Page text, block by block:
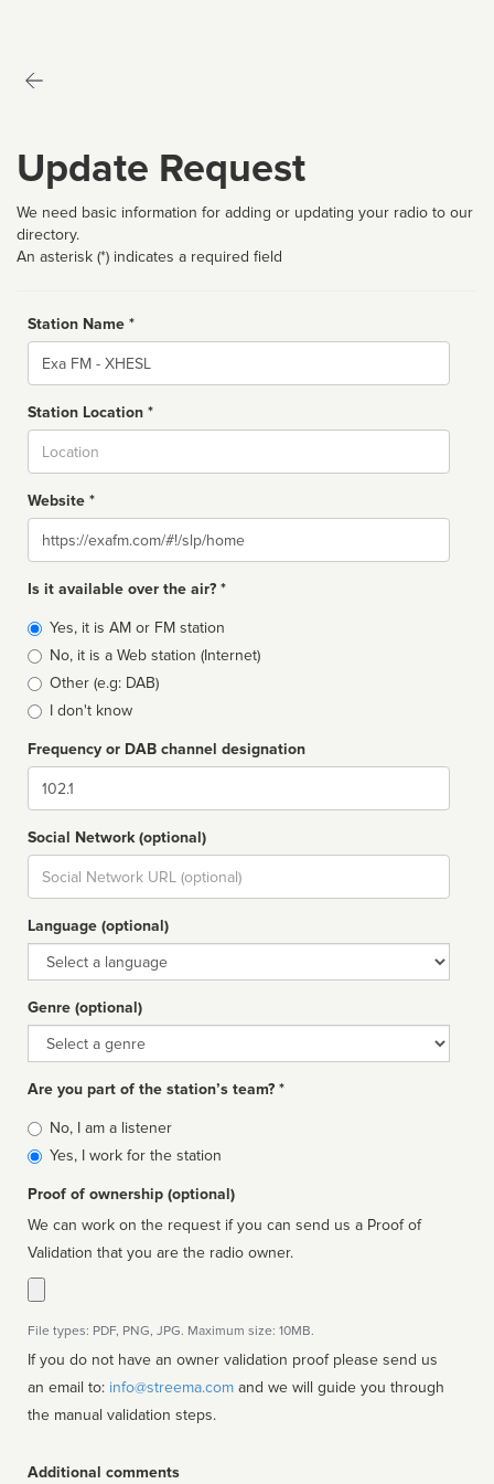
Update Request
We need basic information for adding or updating your radio to our
directory.
An asterisk (*) indicates a required field
Station Name *
Name
Station Location *
Website *
Website
Is it available over the air? *
Broadcast
type
Yes, it is AM or FM station
No, it is a Web station (Internet)
Other (e.g: DAB)
I don't know
Frequency or DAB channel designation
Dial
Social Network (optional)
Social
url
Language (optional)
Language
Genre (optional)
Genre
Are you part of the station’s team? *
Is
affiliated
No, I am a listener
Yes, I work for the station
Proof of ownership (optional)
We can work on the request if you can send us a Proof of
Validation that you are the radio owner.
File types: PDF, PNG, JPG. Maximum size: 10MB.
If you do not have an owner validation proof please send us
an email to: info@streema.com
the manual validation steps.
Additional comments